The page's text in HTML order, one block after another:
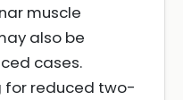
muscle
also be
cases.
for reduced two-